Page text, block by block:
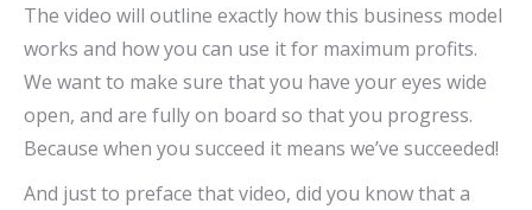
The video will outline exactly how this business model
works and how you can use it for maximum profits.
We want to make sure that you have your eyes wide
open, and are fully on board so that you progress.
Because when you succeed it means we’ve succeeded!
And just to preface that video, did you know that a